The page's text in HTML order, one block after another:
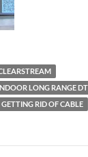
LONG RANGE
GETTING RID OF CABLE